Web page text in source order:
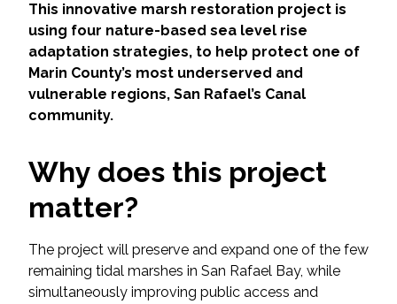
Services
Air Quality
Biological Resources
Climate Change & Resilience
Coastal Engineering, Management &
Nature-Based Adaptation
This innovative marsh restoration project is
using four nature-based sea level rise
adaptation strategies, to help protect one of
Marin County’s most underserved and
vulnerable regions, San Rafael’s Canal
community.
Why does this project
matter?
The project will preserve and expand one of the few
remaining tidal marshes in San Rafael Bay, while
simultaneously improving public access and